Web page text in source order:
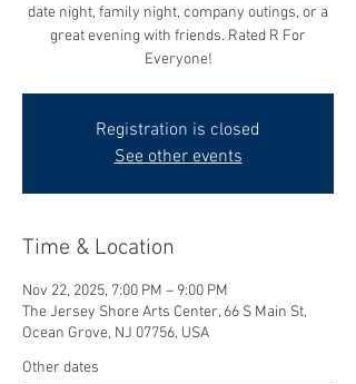
date night, family night, company outings, or a
great evening with friends. Rated R For
Everyone!
Registration is closed
See other events
Time & Location
Nov 22, 2025, 7:00 PM – 9:00 PM
The Jersey Shore Arts Center, 66 S Main St,
Ocean Grove, NJ 07756, USA
Other dates